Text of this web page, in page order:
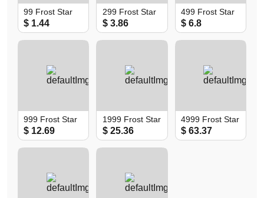
99 Frost Star
$ 1.44
299 Frost Star
$ 3.86
499 Frost Star
$ 6.8
999 Frost Star
$ 12.69
1999 Frost Star
$ 25.36
4999 Frost Star
$ 63.37